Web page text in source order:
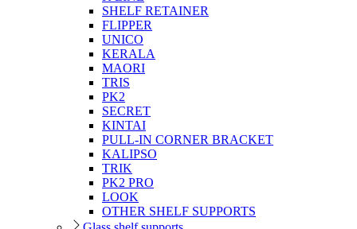
SHELF RETAINER
FLIPPER
UNICO
KERALA
MAORI
TRIS
PK2
SECRET
KINTAI
PULL-IN CORNER BRACKET
KALIPSO
TRIK
PK2 PRO
LOOK
OTHER SHELF SUPPORTS